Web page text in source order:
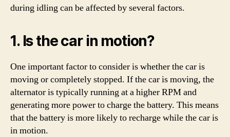
during idling can be affected by several factors.
1. Is the car in motion?
One important factor to consider is whether the car is
moving or completely stopped. If the car is moving, the
alternator is typically running at a higher RPM and
generating more power to charge the battery. This means
that the battery is more likely to recharge while the car is
in motion.